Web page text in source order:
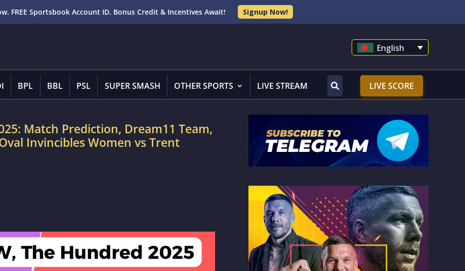
FREE Sportsbook Account ID. Bonus Credit & Incentives Await! Signup Now!
English
BPL BBL PSL SUPER SMASH OTHER SPORTS LIVE STREAM LIVE SCORE
Match Prediction, Dream11 Team,
Invincibles Women vs Trent